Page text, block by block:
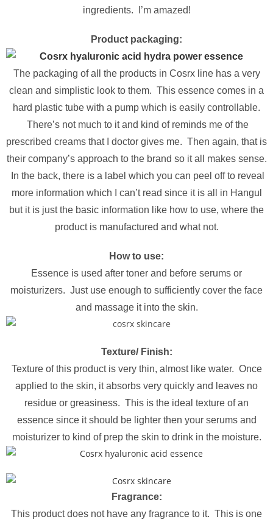
ingredients. I’m amazed!
Product packaging:
The packaging of all the products in Cosrx line has a very
clean and simplistic look to them. This essence comes in a
hard plastic tube with a pump which is easily controllable.
There’s not much to it and kind of reminds me of the
prescribed creams that I doctor gives me. Then again, that is
their company’s approach to the brand so it all makes sense.
In the back, there is a label which you can peel off to reveal
more information which I can’t read since it is all in Hangul
but it is just the basic information like how to use, where the
product is manufactured and what not.
How to use:
Essence is used after toner and before serums or
moisturizers. Just use enough to sufficiently cover the face
and massage it into the skin.
Texture/ Finish:
Texture of this product is very thin, almost like water. Once
applied to the skin, it absorbs very quickly and leaves no
residue or greasiness. This is the ideal texture of an
essence since it should be lighter then your serums and
moisturizer to kind of prep the skin to drink in the moisture.
Fragrance:
This product does not have any fragrance to it. This is one